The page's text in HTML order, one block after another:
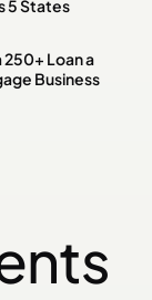
5 States
250+ Loan a
Business